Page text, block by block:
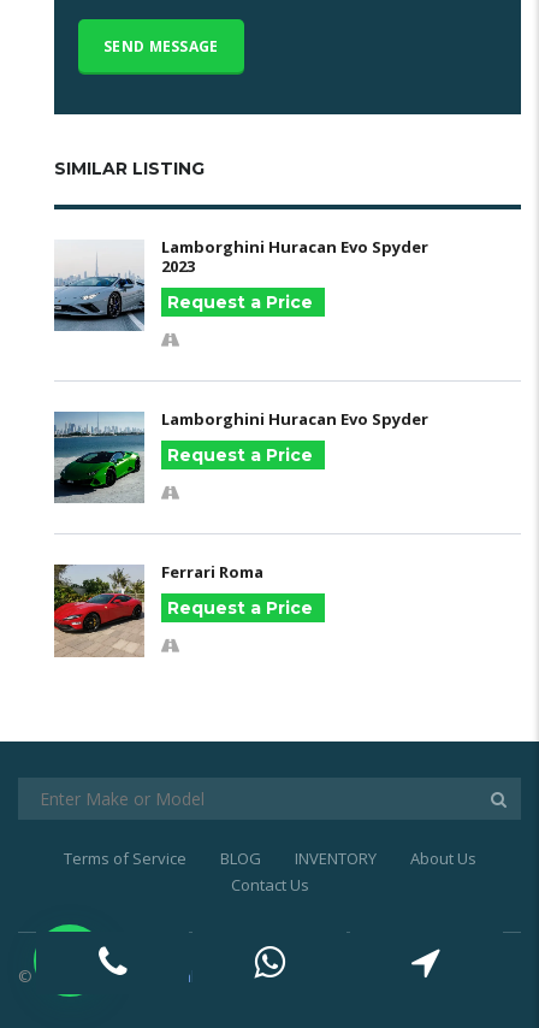
SIMILAR LISTING
Lamborghini Huracan Evo Spyder
2023
Request a Price
Lamborghini Huracan Evo Spyder
Request a Price
Ferrari Roma
Request a Price
Terms of Service BLOG INVENTORY
About Us
Contact Us
© 2021 Exotic Car Rental Dubai